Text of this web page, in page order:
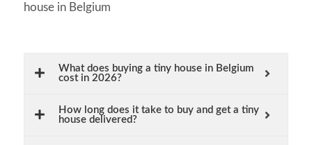
house in Belgium
What does buying a tiny house in Belgium
cost in 2026?
How long does it take to buy and get a tiny
house delivered?